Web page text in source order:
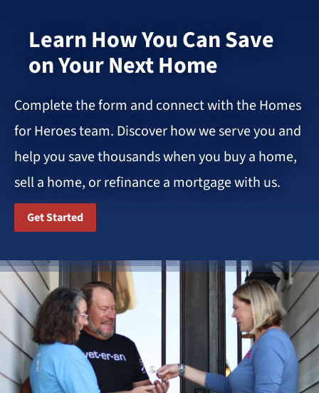
Learn How You Can Save
on Your Next Home
Complete the form and connect with the Homes
for Heroes team. Discover how we serve you and
help you save thousands when you buy a home,
sell a home, or refinance a mortgage with us.
Get Started